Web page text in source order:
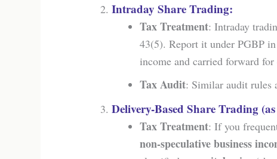
Intraday Share Trading:
Tax Treatment: Intraday
43(5). Report it under PGBP in
income and carried forward for
Tax Audit: Similar audit rules
Delivery-Based Share Trading
Tax Treatment: If you
non-speculative business